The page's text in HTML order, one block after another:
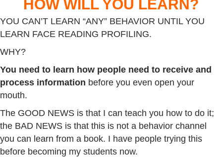
HOW WILL YOU LEARN?
YOU CAN’T LEARN “ANY” BEHAVIOR UNTIL YOU
LEARN FACE READING PROFILING.
WHY?
You need to learn how people need to receive and
process information before you even open your
mouth.
The GOOD NEWS is that I can teach you how to do it;
the BAD NEWS is that this is not a behavior channel
you can learn from a book. I have people trying this
before becoming my students now.